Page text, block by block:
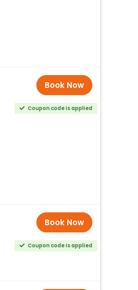
Book Now
Coupon code is applied
Book Now
Coupon code is applied